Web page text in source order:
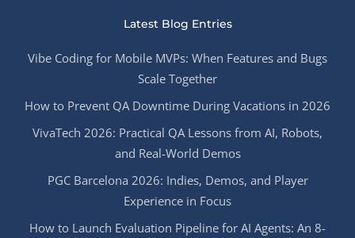
Latest Blog Entries
Vibe Coding for Mobile MVPs: When Features and Bugs
Scale Together
How to Prevent QA Downtime During Vacations in 2026
VivaTech 2026: Practical QA Lessons from AI, Robots,
and Real-World Demos
PGC Barcelona 2026: Indies, Demos, and Player
Experience in Focus
How to Launch Evaluation Pipeline for AI Agents: An 8-